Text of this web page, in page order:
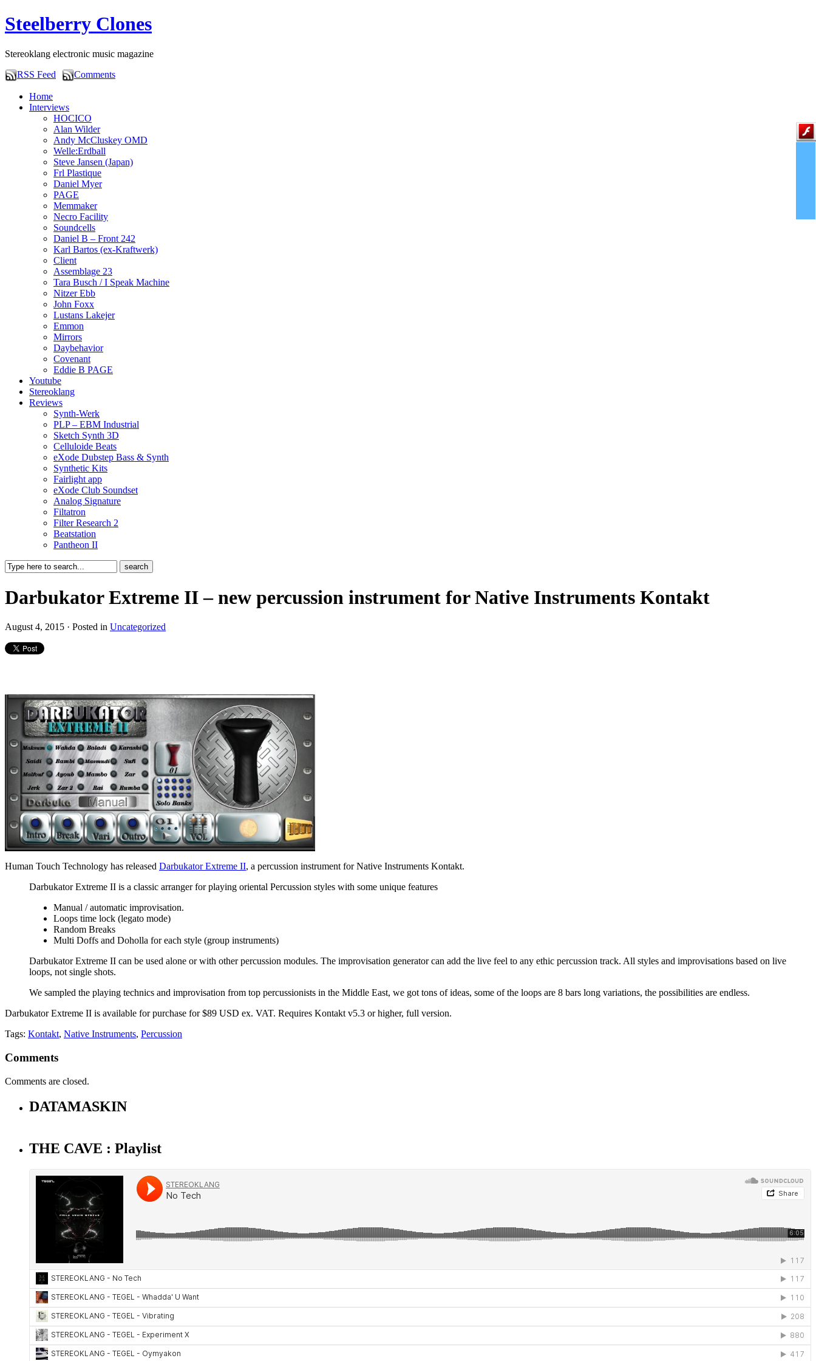
Steelberry Clones
Stereoklang electronic music magazine
RSS Feed
Comments
Home
Interviews
HOCICO
Alan Wilder
Andy McCluskey OMD
Welle:Erdball
Steve Jansen (Japan)
Frl Plastique
Daniel Myer
PAGE
Memmaker
Necro Facility
Soundcells
Daniel B – Front 242
Karl Bartos (ex-Kraftwerk)
Client
Assemblage 23
Tara Busch / I Speak Machine
Nitzer Ebb
John Foxx
Lustans Lakejer
Emmon
Mirrors
Daybehavior
Covenant
Eddie B PAGE
Youtube
Stereoklang
Reviews
Synth-Werk
PLP – EBM Industrial
Sketch Synth 3D
Celluloide Beats
eXode Dubstep Bass & Synth
Synthetic Kits
Fairlight app
eXode Club Soundset
Analog Signature
Filtatron
Filter Research 2
Beatstation
Pantheon II
Darbukator Extreme II – new percussion instrument for Native Instruments Kontakt
August 4, 2015 · Posted in Uncategorized
Human Touch Technology has released Darbukator Extreme II, a percussion instrument for Native Instruments Kontakt.
Darbukator Extreme II is a classic arranger for playing oriental Percussion styles with some unique features
Manual / automatic improvisation.
Loops time lock (legato mode)
Random Breaks
Multi Doffs and Doholla for each style (group instruments)
Darbukator Extreme II can be used alone or with other percussion modules. The improvisation generator can add the live feel to any ethic percussion track. All styles and improvisations based on live
loops, not single shots.
We sampled the playing technics and improvisation from top percussionists in the Middle East, we got tons of ideas, some of the loops are 8 bars long variations, the possibilities are endless.
Darbukator Extreme II is available for purchase for $89 USD ex. VAT. Requires Kontakt v5.3 or higher, full version.
Tags: Kontakt, Native Instruments, Percussion
Comments
Comments are closed.
DATAMASKIN
THE CAVE : Playlist